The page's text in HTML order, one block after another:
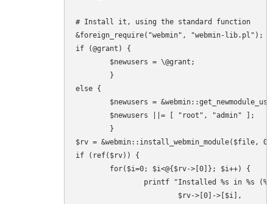
# Install it, using the standard function
&foreign_require("webmin", "webmin-lib.pl");
if (@grant) {
$newusers = \@grant;
}
else {
$newusers =
$newusers ||= [ "root", "admin" ];
}
$rv = &webmin::install_webmin_module($file, 0,
if (ref($rv)) {
for($i=0; $i<@{$rv->[0]}; $i++) {
printf "Installed %s in %s (%d
$rv->[0]->[$i],